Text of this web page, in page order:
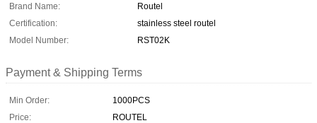
Brand Name:
Routel
Certification:
stainless steel routel
Model Number:
RST02K
Payment & Shipping Terms
Min Order:
1000PCS
Price:
ROUTEL